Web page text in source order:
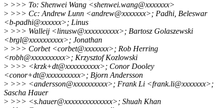
> >>> To: Shenwei Wang <shenwei.wang@xxxxxxx>
> >>> Cc: Andrew Lunn <andrew@xxxxxxx>; Padhi, Beleswar
<b-padhi@xxxxxx>; Linus
> >>> Walleij <linusw@xxxxxxxxxx>; Bartosz Golaszewski
<brgl@xxxxxxxxxx>; Jonathan
> >>> Corbet <corbet@xxxxxxx>; Rob Herring
<robh@xxxxxxxxxx>; Krzysztof Kozlowski
> >>> <krzk+dt@xxxxxxxxxx>; Conor Dooley
<conor+dt@xxxxxxxxxx>; Bjorn Andersson
> >>> <andersson@xxxxxxxxxx>; Frank Li <frank.li@xxxxxxx>;
Sascha Hauer
> >>> <s.hauer@xxxxxxxxxxxxxx>; Shuah Khan